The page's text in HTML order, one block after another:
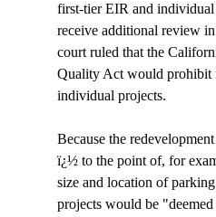
first-tier EIR and
receive additional review
court ruled that the
Quality Act would prohibit
individual projects.
Because the
ï¿½ to the point of, for
size and location of
projects would be